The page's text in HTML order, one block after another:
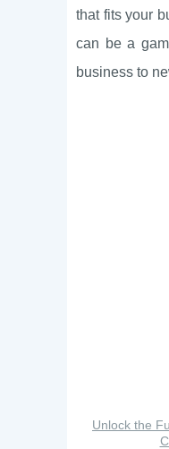
that fits your
can be a
business to
Unlock the